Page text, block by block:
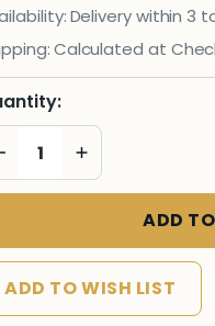
Delivery within 3
Calculated at
DECREASE QUANTITY
INCREASE
ADD
ADD TO WISH LIST